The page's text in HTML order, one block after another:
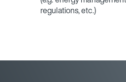
regulations, etc.)